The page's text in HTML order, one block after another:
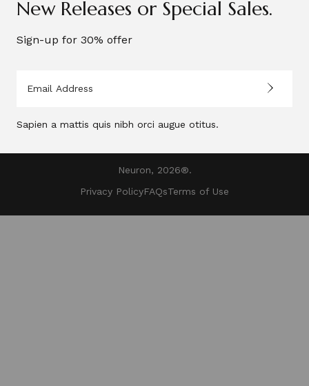
Your account
Payment Method
Neuron, 2026®.
Privacy PolicyFAQsTerms of Use
New Releases or Special Sales.
Sign-up for 30% offer
Sapien a mattis quis nibh orci augue otitus.